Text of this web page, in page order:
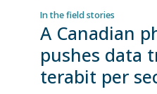
In the field stories
A Canadian
pushes data
terabit per